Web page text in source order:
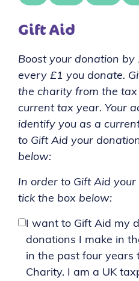
Gift Aid
Boost your donation
every £1 you donate.
the charity from the
current tax year. Your
identify you as a
to Gift Aid your
below:
In order to Gift Aid
tick the box below:
I want to Gift Aid my
donations I make in
in the past four years
Charity. I am a UK